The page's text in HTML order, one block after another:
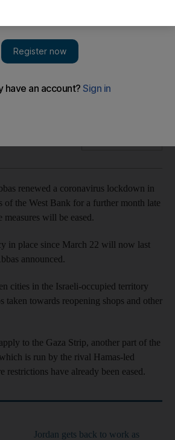
renew occupied West Bank
in place since March 22 will now last
renewed a coronavirus lockdown in
of the West Bank for a further month late
will be eased.
in place since March 22 will now last
announced.
cities in the Israeli-occupied territory
taken towards reopening shops and other
to the Gaza Strip, another part of the
is run by the rival Hamas-led
restrictions have already been eased.
Jordan gets back to work as